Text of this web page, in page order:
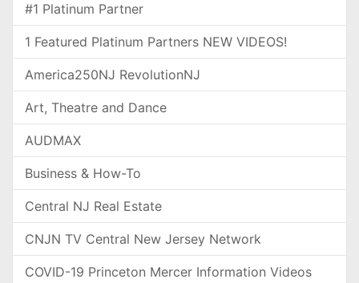
#1 Platinum Partner
1 Featured Platinum Partners NEW VIDEOS!
America250NJ RevolutionNJ
Art, Theatre and Dance
AUDMAX
Business & How-To
Central NJ Real Estate
CNJN TV Central New Jersey Network
COVID-19 Princeton Mercer Information Videos